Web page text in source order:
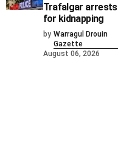
Trafalgar arrests
for kidnapping
by Warragul Drouin
Gazette
August 06, 2026